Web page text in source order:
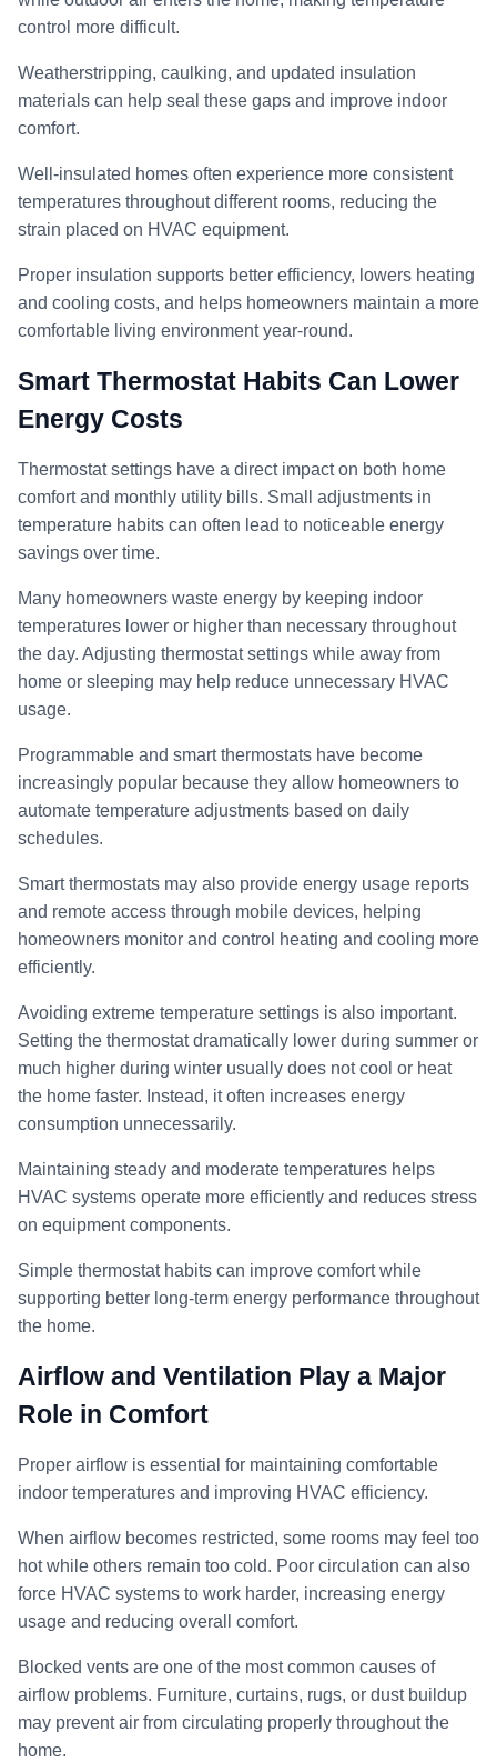
control more difficult.
Weatherstripping, caulking, and updated insulation
materials can help seal these gaps and improve indoor
comfort.
Well-insulated homes often experience more consistent
temperatures throughout different rooms, reducing the
strain placed on HVAC equipment.
Proper insulation supports better efficiency, lowers heating
and cooling costs, and helps homeowners maintain a more
comfortable living environment year-round.
Smart Thermostat Habits Can Lower
Energy Costs
Thermostat settings have a direct impact on both home
comfort and monthly utility bills. Small adjustments in
temperature habits can often lead to noticeable energy
savings over time.
Many homeowners waste energy by keeping indoor
temperatures lower or higher than necessary throughout
the day. Adjusting thermostat settings while away from
home or sleeping may help reduce unnecessary HVAC
usage.
Programmable and smart thermostats have become
increasingly popular because they allow homeowners to
automate temperature adjustments based on daily
schedules.
Smart thermostats may also provide energy usage reports
and remote access through mobile devices, helping
homeowners monitor and control heating and cooling more
efficiently.
Avoiding extreme temperature settings is also important.
Setting the thermostat dramatically lower during summer or
much higher during winter usually does not cool or heat
the home faster. Instead, it often increases energy
consumption unnecessarily.
Maintaining steady and moderate temperatures helps
HVAC systems operate more efficiently and reduces stress
on equipment components.
Simple thermostat habits can improve comfort while
supporting better long-term energy performance throughout
the home.
Airflow and Ventilation Play a Major
Role in Comfort
Proper airflow is essential for maintaining comfortable
indoor temperatures and improving HVAC efficiency.
When airflow becomes restricted, some rooms may feel too
hot while others remain too cold. Poor circulation can also
force HVAC systems to work harder, increasing energy
usage and reducing overall comfort.
Blocked vents are one of the most common causes of
airflow problems. Furniture, curtains, rugs, or dust buildup
may prevent air from circulating properly throughout the
home.